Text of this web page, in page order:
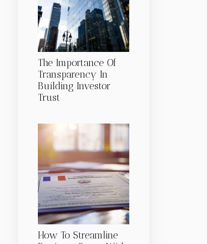
The Importance Of
Transparency In
Building Investor
Trust
How To Streamline